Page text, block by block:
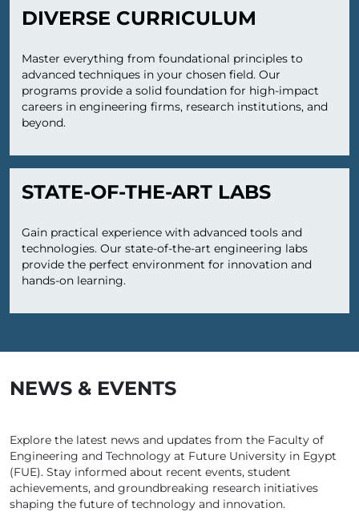
DIVERSE CURRICULUM
Master everything from foundational principles to
advanced techniques in your chosen field. Our
programs provide a solid foundation for high-impact
careers in engineering firms, research institutions, and
beyond.
STATE-OF-THE-ART LABS
Gain practical experience with advanced tools and
technologies. Our state-of-the-art engineering labs
provide the perfect environment for innovation and
hands-on learning.
NEWS & EVENTS
Explore the latest news and updates from the Faculty of
Engineering and Technology at Future University in Egypt
(FUE). Stay informed about recent events, student
achievements, and groundbreaking research initiatives
shaping the future of technology and innovation.